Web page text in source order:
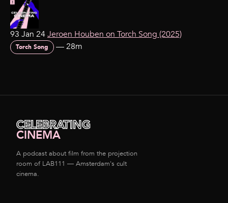
93 Jan 24Jeroen Houben on Torch Song (2025)
Torch Song —28m
CELEBRATING
CINEMA
A podcast about film from the projection
room of LAB111 — Amsterdam's cult
cinema.